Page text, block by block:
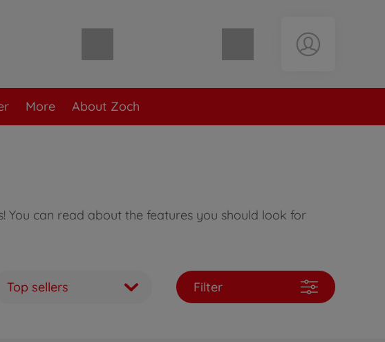
Shopping cart empty
More About Zoch
You can read about the features you should look for
Top sellers Filter